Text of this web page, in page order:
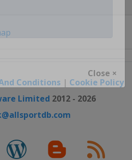
Close ×
Conditions | Cookie Policy
Limited 2012 - 2026